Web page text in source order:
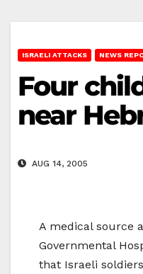
ISRAELI ATTACKS NEWS
Four
near
AUG 14, 2005
A medical source
Governmental
that Israeli